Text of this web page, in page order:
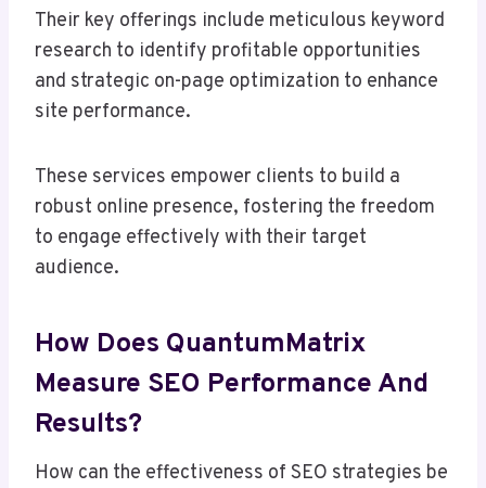
Their key offerings include meticulous keyword
research to identify profitable opportunities
and strategic on-page optimization to enhance
site performance.
These services empower clients to build a
robust online presence, fostering the freedom
to engage effectively with their target
audience.
How Does QuantumMatrix
Measure SEO Performance And
Results?
How can the effectiveness of SEO strategies be